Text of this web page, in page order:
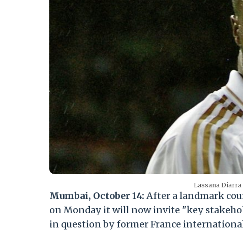
Lassana
Mumbai, October 14:After a landmark
on Monday it will now invite "key
in question by former France